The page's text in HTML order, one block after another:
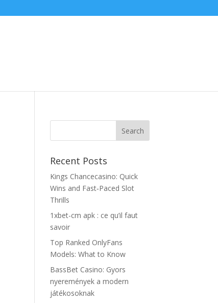
Recent Posts
Kings Chancecasino: Quick
Wins and Fast‑Paced Slot
Thrills
1xbet-cm apk : ce qu’il faut
savoir
Top Ranked OnlyFans
Models: What to Know
BassBet Casino: Gyors
nyeremények a modern
játékosoknak